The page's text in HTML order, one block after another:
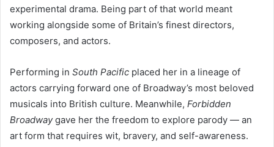
experimental drama. Being part of that world meant
working alongside some of Britain’s finest directors,
composers, and actors.
Performing in South Pacific placed her in a lineage of
actors carrying forward one of Broadway’s most beloved
musicals into British culture. Meanwhile, Forbidden
Broadwaygave her the freedom to explore parody — an
art form that requires wit, bravery, and self-awareness.